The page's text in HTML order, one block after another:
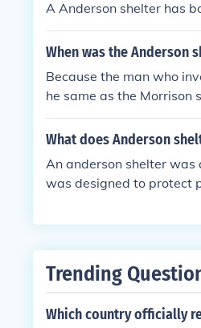
A Anderson shelter has
When was the Anderson
Because the man who
he same as the Morrison
What does Anderson
An anderson shelter
was designed to protect
Trending
Which country officially